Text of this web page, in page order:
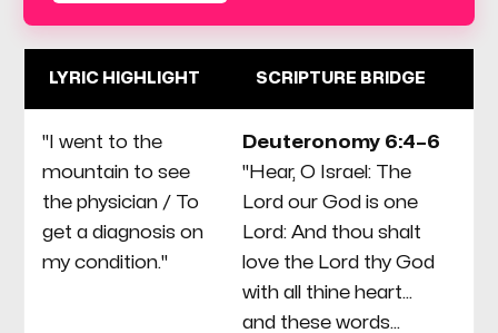
LYRIC HIGHLIGHT SCRIPTURE BRIDGE
"I went to the
mountain to see
the physician / To
get a diagnosis on
my condition."
Deuteronomy 6:4–6
"Hear, O Israel: The
Lord our God is one
Lord: And thou shalt
love the Lord thy God
with all thine heart...
and these words...